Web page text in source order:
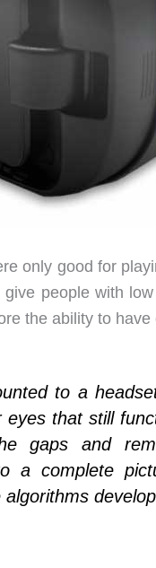
only good for
people with
the ability to have
to a
that still
gaps and
a complete